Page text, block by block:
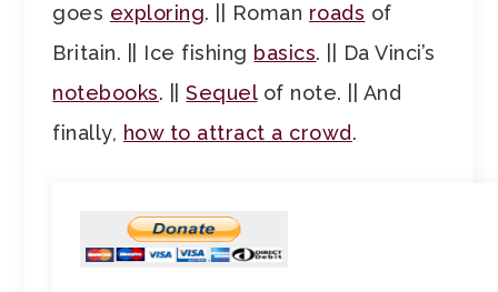
goes exploring. || Roman roads of
Britain. || Ice fishing basics. || Da Vinci’s
notebooks. ||Sequelof note. || And
finally, how to attract a crowd.